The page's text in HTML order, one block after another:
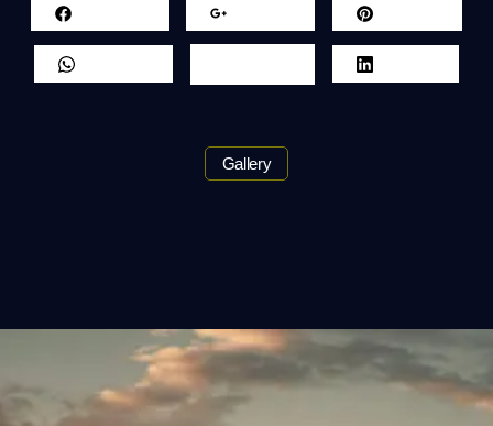
Pinterest
Whatsapp LinkedIn
Gallery